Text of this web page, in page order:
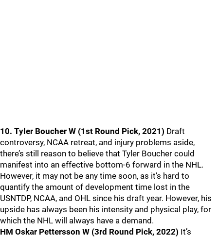
10. Tyler Boucher W (1st Round Pick, 2021) Draft
controversy, NCAA retreat, and injury problems aside,
there’s still reason to believe that Tyler Boucher could
manifest into an effective bottom-6 forward in the NHL.
However, it may not be any time soon, as it’s hard to
quantify the amount of development time lost in the
USNTDP, NCAA, and OHL since his draft year. However, his
upside has always been his intensity and physical play, for
which the NHL will always have a demand.
HM Oskar Pettersson W (3rd Round Pick, 2022) It’s